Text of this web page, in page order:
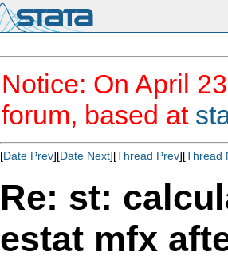
Notice: On April
forum, based at
[Date Prev][Date Next][Thread Prev][Thread
Re: st:
estat mfx